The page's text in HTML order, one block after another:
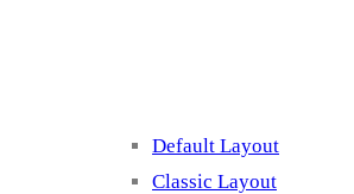
Default Layout
Classic Layout